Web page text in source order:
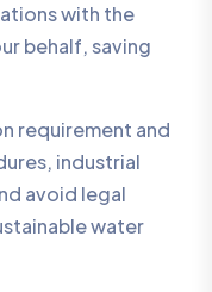
with the
behalf, saving
requirement and
industrial
avoid legal
water